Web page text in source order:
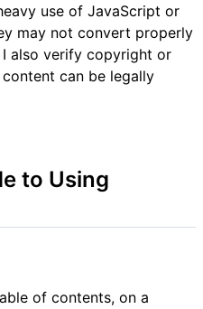
use of JavaScript or
may not convert properly
also verify copyright or
can be legally
to Using
of contents, on a